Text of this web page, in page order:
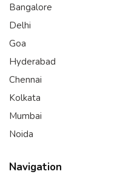
Bangalore
Delhi
Goa
Hyderabad
Chennai
Kolkata
Mumbai
Noida
Navigation